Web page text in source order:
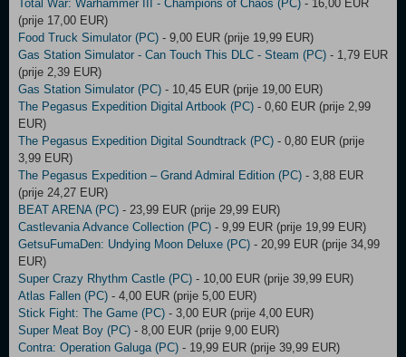
Total War: Warhammer III - Champions of Chaos (PC) - 16,00 EUR
(prije 17,00 EUR)
Food Truck Simulator (PC) - 9,00 EUR (prije 19,99 EUR)
Gas Station Simulator - Can Touch This DLC - Steam (PC) - 1,79 EUR
(prije 2,39 EUR)
Gas Station Simulator (PC) - 10,45 EUR (prije 19,00 EUR)
The Pegasus Expedition Digital Artbook (PC) - 0,60 EUR (prije 2,99
EUR)
The Pegasus Expedition Digital Soundtrack (PC) - 0,80 EUR (prije
3,99 EUR)
The Pegasus Expedition – Grand Admiral Edition (PC) - 3,88 EUR
(prije 24,27 EUR)
BEAT ARENA (PC) - 23,99 EUR (prije 29,99 EUR)
Castlevania Advance Collection (PC) - 9,99 EUR (prije 19,99 EUR)
GetsuFumaDen: Undying Moon Deluxe (PC) - 20,99 EUR (prije 34,99
EUR)
Super Crazy Rhythm Castle (PC) - 10,00 EUR (prije 39,99 EUR)
Atlas Fallen (PC) - 4,00 EUR (prije 5,00 EUR)
Stick Fight: The Game (PC) - 3,00 EUR (prije 4,00 EUR)
Super Meat Boy (PC) - 8,00 EUR (prije 9,00 EUR)
Contra: Operation Galuga (PC) - 19,99 EUR (prije 39,99 EUR)